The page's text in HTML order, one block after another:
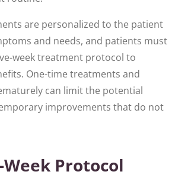
are personalized to the patient
and needs, and patients must
week treatment protocol to
One-time treatments and
can limit the potential
improvements that do not
Protocol